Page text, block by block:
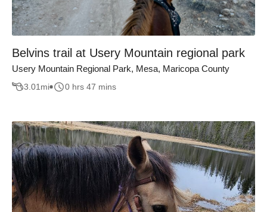
Belvins trail at Usery Mountain regional park
Usery Mountain Regional Park, Mesa, Maricopa County
3.01 mi 0 hrs 47 mins